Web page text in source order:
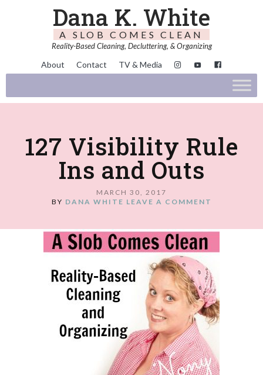
Dana K. White
A SLOB COMES CLEAN
Reality-Based Cleaning, Decluttering, & Organizing
About Contact TV & Media
127 Visibility Rule
Ins and Outs
MARCH 30, 2017
BY DANA WHITE LEAVE A COMMENT